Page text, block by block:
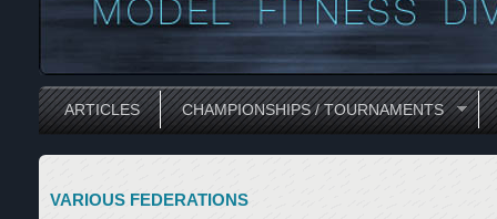
ARTICLES CHAMPIONSHIPS / TOURNAMENTS
VARIOUS FEDERATIONS